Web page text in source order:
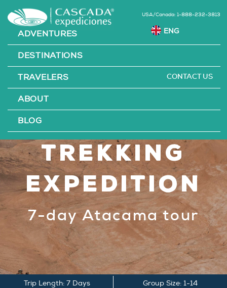
USA/Canada: 1-888-232-3813
ADVENTURES
DESTINATIONS
TRAVELERS
ABOUT
BLOG
CONTACT US
Atacama
Trekking
Expedition
7-day Atacama tour
Trip Length: 7 Days Group Size: 1-14